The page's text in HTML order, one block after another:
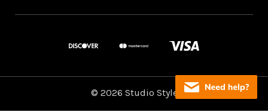
© 2026 Studio Style